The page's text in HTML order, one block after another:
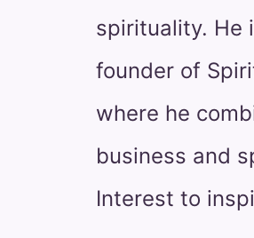
spirituality. He
founder of
where he
business and
Interest to